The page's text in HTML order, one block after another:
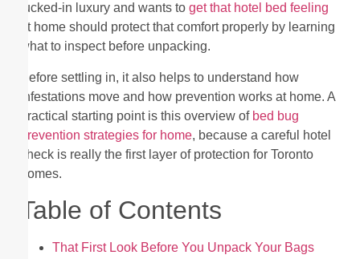
tucked-in luxury and wants to get that hotel bed feeling
at home should protect that comfort properly by learning
what to inspect before unpacking.
Before settling in, it also helps to understand how
infestations move and how prevention works at home. A
practical starting point is this overview of bed bug
prevention strategies for home, because a careful hotel
check is really the first layer of protection for Toronto
homes.
Table of Contents
That First Look Before You Unpack Your Bags